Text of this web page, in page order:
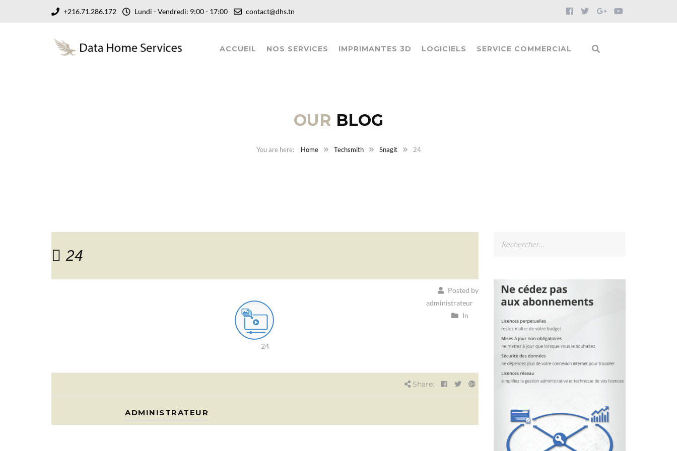
+216.71.286.172 Lundi - Vendredi: 9:00 - 17:00 contact@dhs.tn
ACCUEIL NOS SERVICES IMPRIMANTES 3D LOGICIELS SERVICE COMMERCIAL
OUR BLOG
Home Techsmith Snagit 24
24
Posted by
administrateur
In
24
Share:
ADMINISTRATEUR